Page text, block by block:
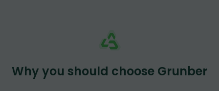
Why you should choose Grunber